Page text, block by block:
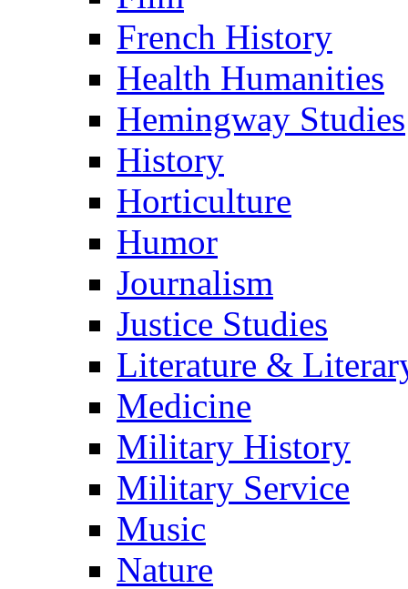
French History
Health Humanities
Hemingway Studies
History
Horticulture
Humor
Journalism
Justice Studies
Literature &
Medicine
Military History
Military Service
Music
Nature